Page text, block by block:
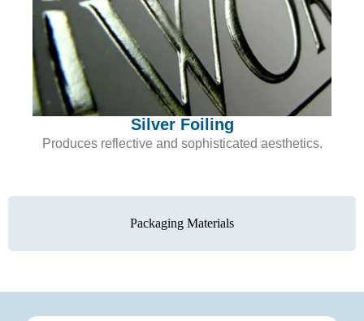
Packaging Materials
Silver Foiling
Produces reflective and sophisticated aesthetics.